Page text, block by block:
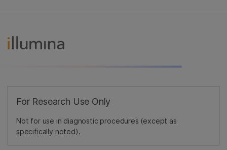
For Research Use Only
Not for use in diagnostic procedures (except as
specifically noted).